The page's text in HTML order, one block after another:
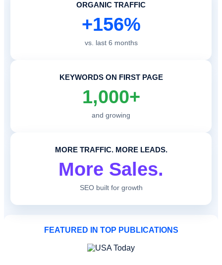
ORGANIC TRAFFIC
+156%
vs. last 6 months
KEYWORDS ON FIRST PAGE
1,000+
and growing
MORE TRAFFIC. MORE LEADS.
More Sales.
SEO built for growth
FEATURED IN TOP PUBLICATIONS